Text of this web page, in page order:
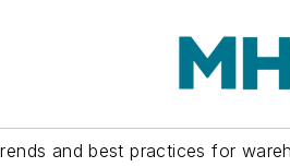
and best practices for